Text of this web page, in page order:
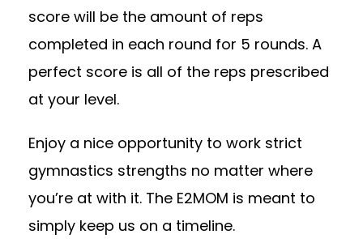
score will be the amount of reps
completed in each round for 5 rounds. A
perfect score is all of the reps prescribed
at your level.
Enjoy a nice opportunity to work strict
gymnastics strengths no matter where
you’re at with it. The E2MOM is meant to
simply keep us on a timeline.